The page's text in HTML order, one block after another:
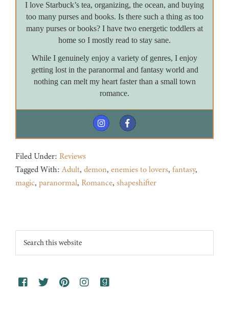
I love Starbuck’s tea, organizing, the ocean, and buying
too many purses and books. Is there such a thing as too
many purses or books? I have two energetic toddlers at
home so I mostly read to stay sane.
While I genuinely enjoy a variety of genres, I enjoy
getting lost in the paranormal and fantasy world and
nothing can melt my heart faster than a small town
romance.
Filed Under: Reviews
Tagged With:Adult, demon, enemies to lovers, fantasy,
magic, paranormal, Romance, shapeshifter
Footer
Search
this